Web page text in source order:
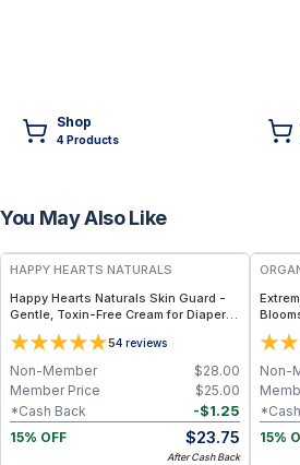
Shop
4 Products
You May Also Like
FREE
HAPPY HEARTS NATURALS
Happy Hearts Naturals Skin Guard -
Gentle, Toxin-Free Cream for Diaper
Rash, Dry Skin & Minor Irritations - 2.5
oz jar
54 reviews
$28.00
Non-Member
$25.00
Member Price
-$1.25
*Cash Back
15% OFF
$23.75
After Cash Back
Non-
15%